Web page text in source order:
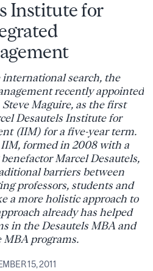
Institute for
search, the
recently appointed
Maguire, as the first
Desautels Institute for
(IIM) for a five-year term.
formed in 2008 with a
Marcel Desautels,
barriers between
professors, students and
a more holistic approach to
already has helped
in the Desautels MBA and
MBA programs.
15, 2011